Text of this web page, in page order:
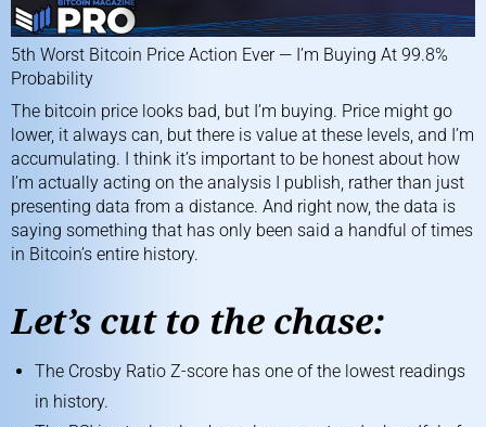
5th Worst Bitcoin Price Action Ever — I’m Buying At 99.8%
Probability
The bitcoin price looks bad, but I’m buying. Price might go
lower, it always can, but there is value at these levels, and I’m
accumulating. I think it’s important to be honest about how
I’m actually acting on the analysis I publish, rather than just
presenting data from a distance. And right now, the data is
saying something that has only been said a handful of times
in Bitcoin’s entire history.
Let’s cut to the chase:
The Crosby Ratio Z-score has one of the lowest readings
in history.